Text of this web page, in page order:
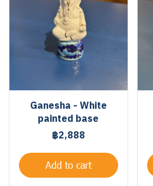
Ganesha - White
painted base
฿2,888
Add to cart